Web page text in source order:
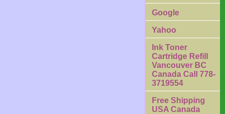
Google
Yahoo
Ink Toner
Cartridge Refill
Vancouver BC
Canada Call 778-
3719554
Free Shipping
USA Canada